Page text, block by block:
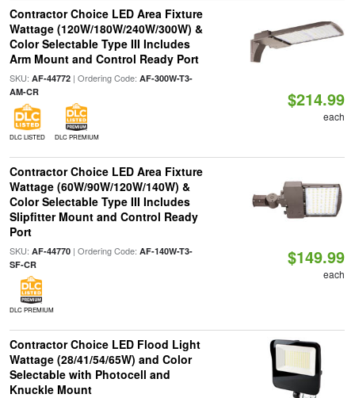
Contractor Choice LED Area Fixture
Wattage (120W/180W/240W/300W) &
Color Selectable Type III Includes
Arm Mount and Control Ready Port
SKU: AF-44772| Ordering Code: AF-300W-T3-
AM-CR
DLC LISTED DLC PREMIUM
$214.99
each
Contractor Choice LED Area Fixture
Wattage (60W/90W/120W/140W) &
Color Selectable Type III Includes
Slipfitter Mount and Control Ready
Port
SKU: AF-44770| Ordering Code: AF-140W-T3-
SF-CR
DLC PREMIUM
$149.99
each
Contractor Choice LED Flood Light
Wattage (28/41/54/65W) and Color
Selectable with Photocell and
Knuckle Mount